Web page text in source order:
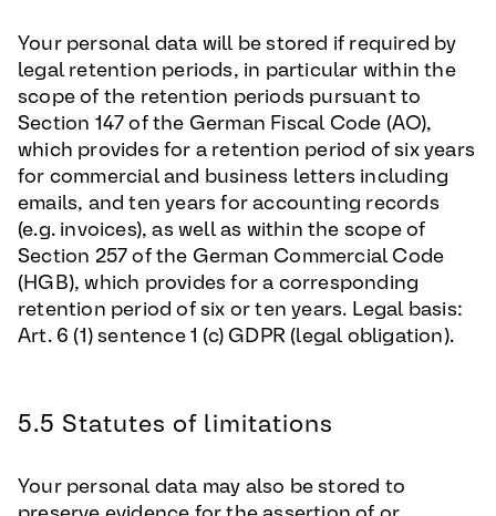
Your personal data will be stored if required by
legal retention periods, in particular within the
scope of the retention periods pursuant to
Section 147 of the German Fiscal Code (AO),
which provides for a retention period of six years
for commercial and business letters including
emails, and ten years for accounting records
(e.g. invoices), as well as within the scope of
Section 257 of the German Commercial Code
(HGB), which provides for a corresponding
retention period of six or ten years. Legal basis:
Art. 6 (1) sentence 1 (c) GDPR (legal obligation).
5.5 Statutes of limitations
Your personal data may also be stored to